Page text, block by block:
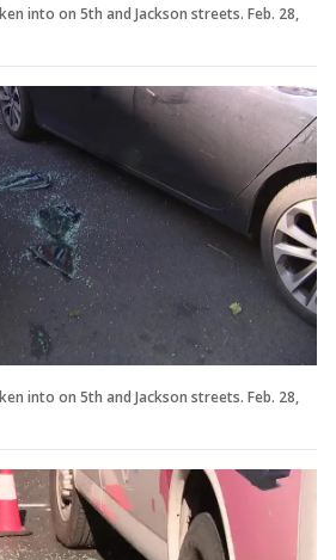
into on 5th and Jackson streets. Feb. 28,
into on 5th and Jackson streets. Feb. 28,